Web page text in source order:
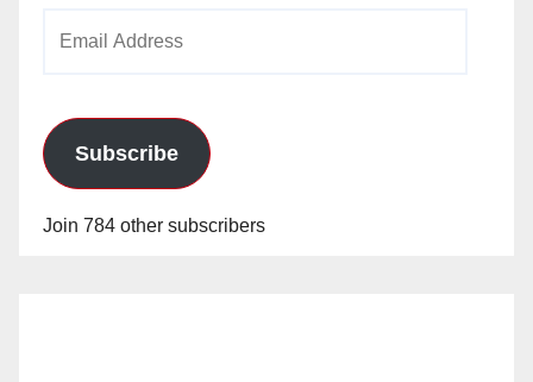
Subscribe
Join 784 other subscribers